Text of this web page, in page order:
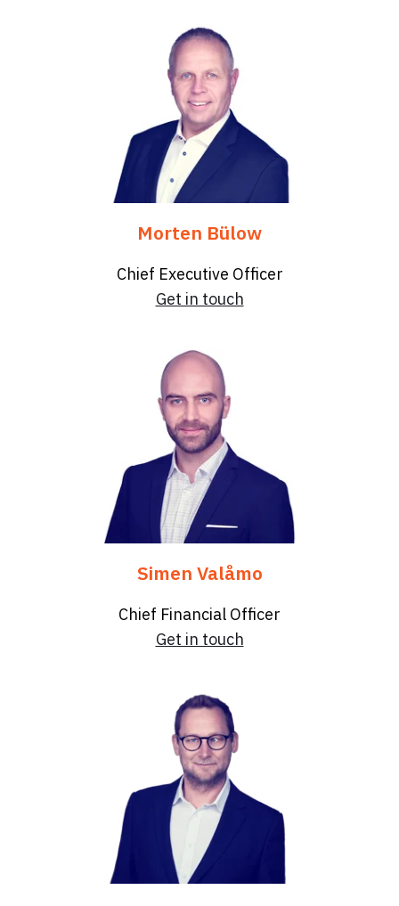
Morten Bülow
Chief Executive Officer
Get in touch
Simen Valåmo
Chief Financial Officer
Get in touch